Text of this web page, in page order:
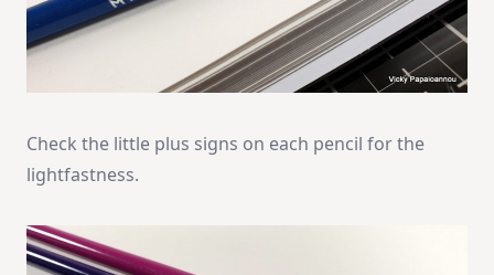
Check the little plus signs on each pencil for the
lightfastness.